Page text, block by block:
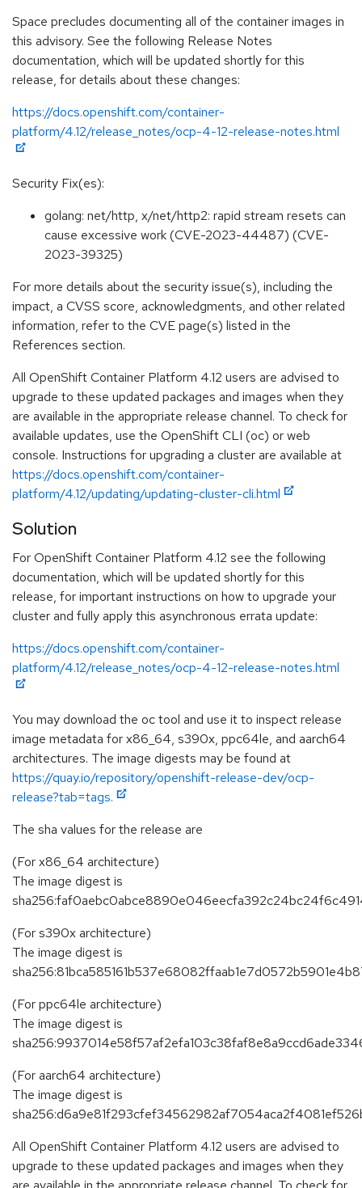
Space precludes documenting all of the container images in
this advisory. See the following Release Notes
documentation, which will be updated shortly for this
release, for details about these changes:
https://docs.openshift.com/container-
platform/4.12/release_notes/ocp-4-12-release-notes.html
Security Fix(es):
golang: net/http, x/net/http2: rapid stream resets can
cause excessive work (CVE-2023-44487) (CVE-
2023-39325)
For more details about the security issue(s), including the
impact, a CVSS score, acknowledgments, and other related
information, refer to the CVE page(s) listed in the
References section.
All OpenShift Container Platform 4.12 users are advised to
upgrade to these updated packages and images when they
are available in the appropriate release channel. To check for
available updates, use the OpenShift CLI (oc) or web
console. Instructions for upgrading a cluster are available at
https://docs.openshift.com/container-
platform/4.12/updating/updating-cluster-cli.html
Solution
For OpenShift Container Platform 4.12 see the following
documentation, which will be updated shortly for this
release, for important instructions on how to upgrade your
cluster and fully apply this asynchronous errata update:
https://docs.openshift.com/container-
platform/4.12/release_notes/ocp-4-12-release-notes.html
You may download the oc tool and use it to inspect release
image metadata for x86_64, s390x, ppc64le, and aarch64
architectures. The image digests may be found at
https://quay.io/repository/openshift-release-dev/ocp-
release?tab=tags.
The sha values for the release are
(For x86_64 architecture)
The image digest is
(For s390x architecture)
The image digest is
(For ppc64le architecture)
The image digest is
(For aarch64 architecture)
The image digest is
All OpenShift Container Platform 4.12 users are advised to
upgrade to these updated packages and images when they